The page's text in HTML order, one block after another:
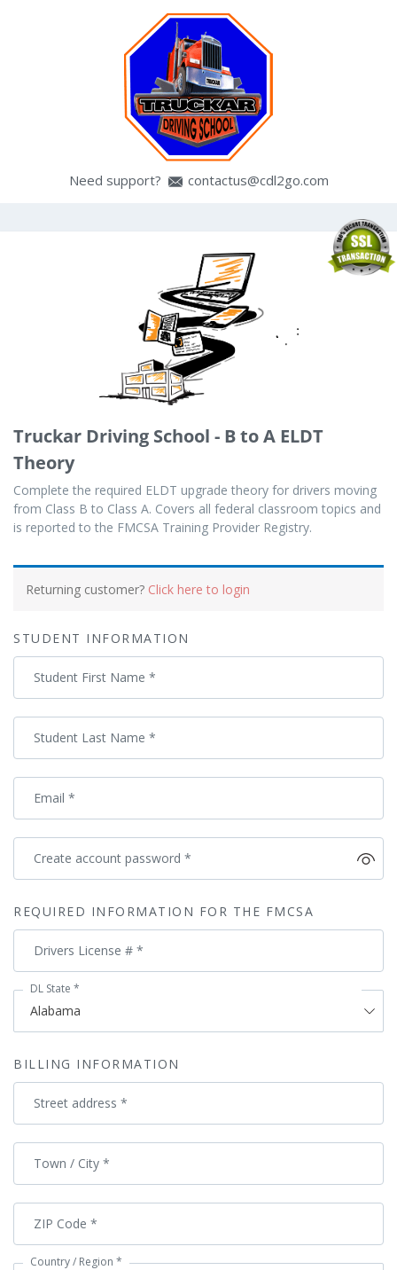
Need support? contactus@cdl2go.com
Truckar Driving School - B to A ELDT
Theory
Complete the required ELDT upgrade theory for drivers moving
from Class B to Class A. Covers all federal classroom topics and
is reported to the FMCSA Training Provider Registry.
Payment
processing
field
Payment
validation
field
Returning customer? Click here to login
STUDENT INFORMATION
Student First Name *
Student Last Name *
Email *
Create account password *
REQUIRED INFORMATION FOR THE FMCSA
Drivers License # *
DL State *
BILLING INFORMATION
Street address *
Town / City *
ZIP Code *
Country / Region *